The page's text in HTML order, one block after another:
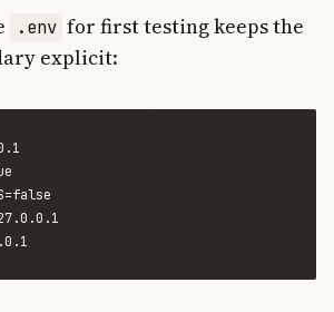
.env for first testing keeps the
explicit: